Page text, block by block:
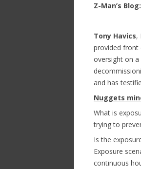
Z-Man’s Blog:
Tony Havics,
provided front
oversight on
and has
Nuggets
What is
trying to
Is the
Exposure
continuous